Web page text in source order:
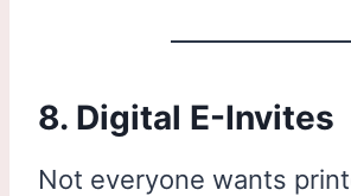
8. Digital E-Invites
Not everyone wants